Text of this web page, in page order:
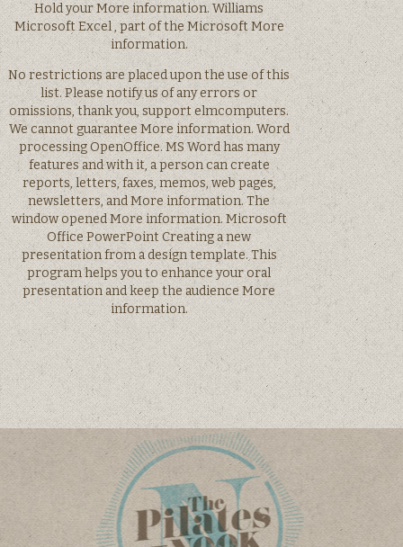
Hold your More information. Williams
Microsoft Excel , part of the Microsoft More
information.
No restrictions are placed upon the use of this
list. Please notify us of any errors or
omissions, thank you, support elmcomputers.
We cannot guarantee More information. Word
processing OpenOffice. MS Word has many
features and with it, a person can create
reports, letters, faxes, memos, web pages,
newsletters, and More information. The
window opened More information. Microsoft
Office PowerPoint Creating a new
presentation from a design template. This
program helps you to enhance your oral
presentation and keep the audience More
information.